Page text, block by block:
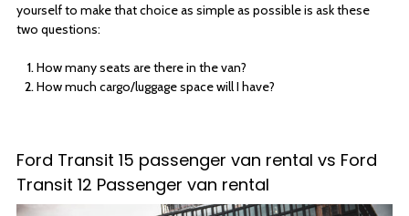
yourself to make that choice as simple as possible is ask these
two questions:
How many seats are there in the van?
How much cargo/luggage space will I have?
Ford Transit 15 passenger van rental vs Ford
Transit 12 Passenger van rental